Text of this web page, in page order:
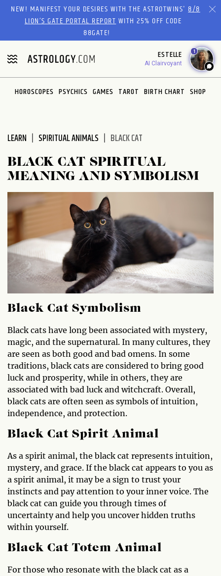
Please
website
includes
an
accessibility
system.
NEW! MANIFEST YOUR DESIRES WITH THE ASTROTWINS'8/8
LION’S GATE PORTAL REPORTWITH 25% OFF CODE
88GATE!
ESTELLE
AI Clairvoyant
1
HOROSCOPES PSYCHICS GAMES TAROT BIRTH CHART SHOP
LEARN SPIRITUAL ANIMALS BLACK CAT
BLACK CAT SPIRITUAL
MEANING AND SYMBOLISM
Black Cat Symbolism
Black cats have long been associated with mystery,
magic, and the supernatural. In many cultures, they
are seen as both good and bad omens. In some
traditions, black cats are considered to bring good
luck and prosperity, while in others, they are
associated with bad luck and witchcraft. Overall,
black cats are often seen as symbols of intuition,
independence, and protection.
Black Cat Spirit Animal
As a spirit animal, the black cat represents intuition,
mystery, and grace. If the black cat appears to you as
a spirit animal, it may be a sign to trust your
instincts and pay attention to your inner voice. The
black cat can guide you through times of
uncertainty and help you uncover hidden truths
within yourself.
Black Cat Totem Animal
For those who resonate with the black cat as a